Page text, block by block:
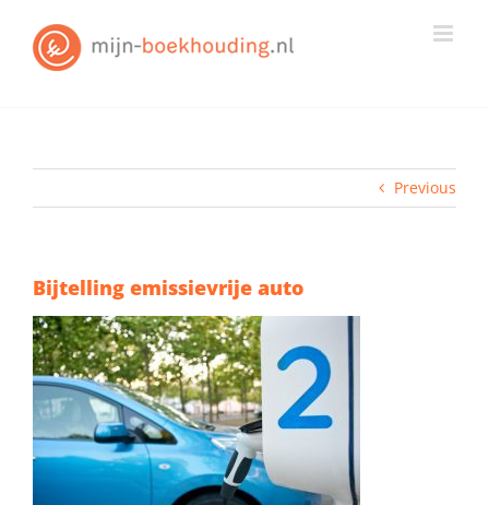
content
Previous
Bijtelling emissievrije auto